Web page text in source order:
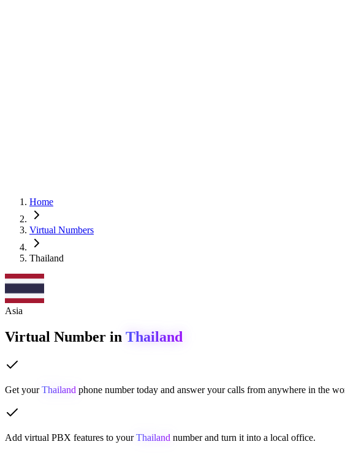
Home
Virtual Numbers
Thailand
Asia
Virtual Number in Thailand
Get yourThailand phone number today and answer your calls from anywhere in the
Add virtual PBX features to yourThailand number and turn it into a local office.